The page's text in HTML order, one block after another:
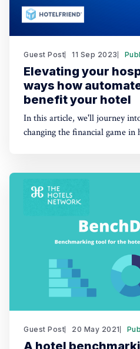
Guest Post 11 Sep 2023
Elevating your
ways how
benefit your hotel
In this article, we'll journey
changing the financial game in
Guest Post 20 May 2021
A hotel